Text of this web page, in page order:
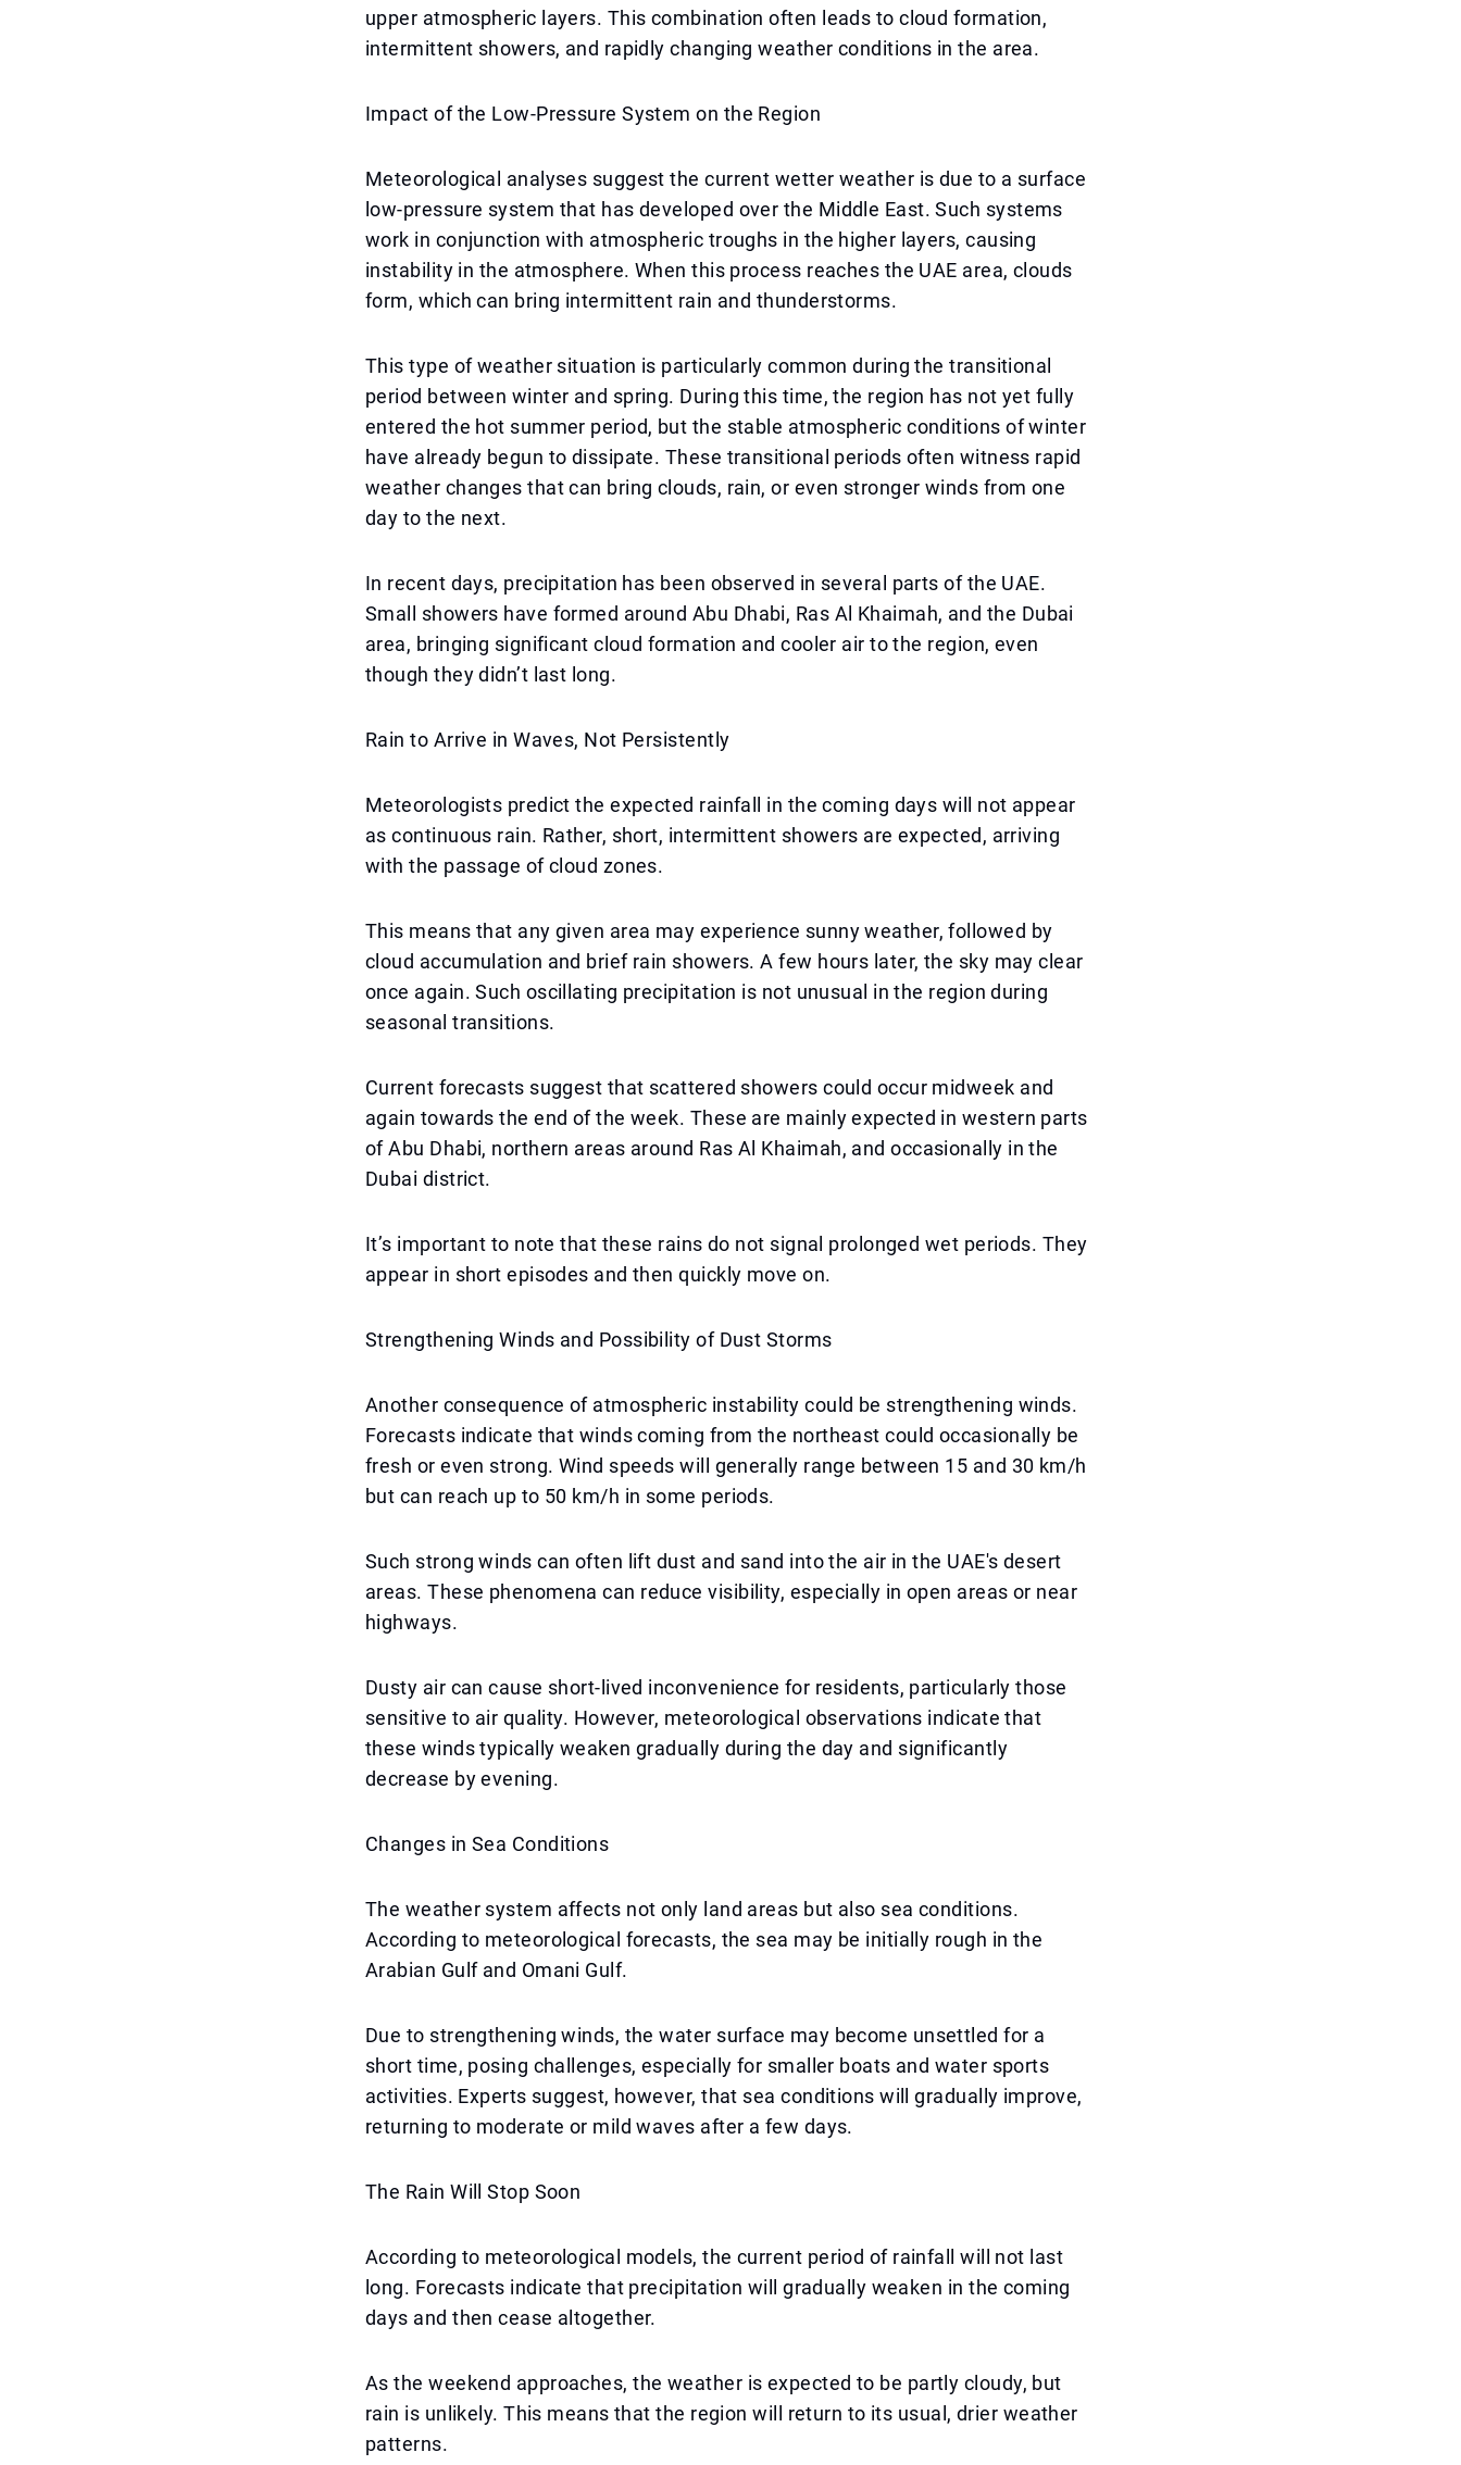
upper atmospheric layers. This combination often leads to cloud formation,
intermittent showers, and rapidly changing weather conditions in the area.
Impact of the Low-Pressure System on the Region
Meteorological analyses suggest the current wetter weather is due to a surface
low-pressure system that has developed over the Middle East. Such systems
work in conjunction with atmospheric troughs in the higher layers, causing
instability in the atmosphere. When this process reaches the UAE area, clouds
form, which can bring intermittent rain and thunderstorms.
This type of weather situation is particularly common during the transitional
period between winter and spring. During this time, the region has not yet fully
entered the hot summer period, but the stable atmospheric conditions of winter
have already begun to dissipate. These transitional periods often witness rapid
weather changes that can bring clouds, rain, or even stronger winds from one
day to the next.
In recent days, precipitation has been observed in several parts of the UAE.
Small showers have formed around Abu Dhabi, Ras Al Khaimah, and the Dubai
area, bringing significant cloud formation and cooler air to the region, even
though they didn’t last long.
Rain to Arrive in Waves, Not Persistently
Meteorologists predict the expected rainfall in the coming days will not appear
as continuous rain. Rather, short, intermittent showers are expected, arriving
with the passage of cloud zones.
This means that any given area may experience sunny weather, followed by
cloud accumulation and brief rain showers. A few hours later, the sky may clear
once again. Such oscillating precipitation is not unusual in the region during
seasonal transitions.
Current forecasts suggest that scattered showers could occur midweek and
again towards the end of the week. These are mainly expected in western parts
of Abu Dhabi, northern areas around Ras Al Khaimah, and occasionally in the
Dubai district.
It’s important to note that these rains do not signal prolonged wet periods. They
appear in short episodes and then quickly move on.
Strengthening Winds and Possibility of Dust Storms
Another consequence of atmospheric instability could be strengthening winds.
Forecasts indicate that winds coming from the northeast could occasionally be
fresh or even strong. Wind speeds will generally range between 15 and 30 km/h
but can reach up to 50 km/h in some periods.
Such strong winds can often lift dust and sand into the air in the UAE's desert
areas. These phenomena can reduce visibility, especially in open areas or near
highways.
Dusty air can cause short-lived inconvenience for residents, particularly those
sensitive to air quality. However, meteorological observations indicate that
these winds typically weaken gradually during the day and significantly
decrease by evening.
Changes in Sea Conditions
The weather system affects not only land areas but also sea conditions.
According to meteorological forecasts, the sea may be initially rough in the
Arabian Gulf and Omani Gulf.
Due to strengthening winds, the water surface may become unsettled for a
short time, posing challenges, especially for smaller boats and water sports
activities. Experts suggest, however, that sea conditions will gradually improve,
returning to moderate or mild waves after a few days.
The Rain Will Stop Soon
According to meteorological models, the current period of rainfall will not last
long. Forecasts indicate that precipitation will gradually weaken in the coming
days and then cease altogether.
As the weekend approaches, the weather is expected to be partly cloudy, but
rain is unlikely. This means that the region will return to its usual, drier weather
patterns.